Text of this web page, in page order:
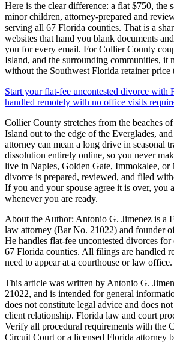
Here is the clear difference: a flat $750, the
minor children, attorney-prepared and
serving all 67 Florida counties. That is a
websites that hand you blank documents
you for every email. For Collier County
Island, and the surrounding communities, it
without the Southwest Florida retainer price
Start your flat-fee uncontested divorce with
handled remotely with no office visits
Collier County stretches from the beaches
Island out to the edge of the Everglades,
attorney can mean a long drive in seasonal
dissolution entirely online, so you never
live in Naples, Golden Gate, Immokalee, or
divorce is prepared, reviewed, and filed
If you and your spouse agree it is over, you
whenever you are ready.
About the Author: Antonio G. Jimenez is a
law attorney (Bar No. 21022) and founder
He handles flat-fee uncontested divorces
67 Florida counties. All filings are handled
need to appear at a courthouse or law office.
This article was written by Antonio G.
21022, and is intended for general
does not constitute legal advice and does
client relationship. Florida law and court
Verify all procedural requirements with the
Circuit Court or a licensed Florida attorney